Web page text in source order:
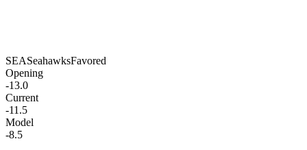
SEASeahawksFavored
Opening
-13.0
Current
-11.5
Model
-8.5